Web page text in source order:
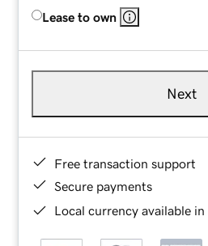
Lease to own
Next
Free transaction support
Secure payments
Local currency available